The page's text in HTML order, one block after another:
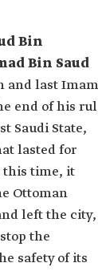
Bin
Bin Saud
and last Imam
end of his
Saudi State,
lasted for
this time, it
Ottoman
left the city,
the
safety of its